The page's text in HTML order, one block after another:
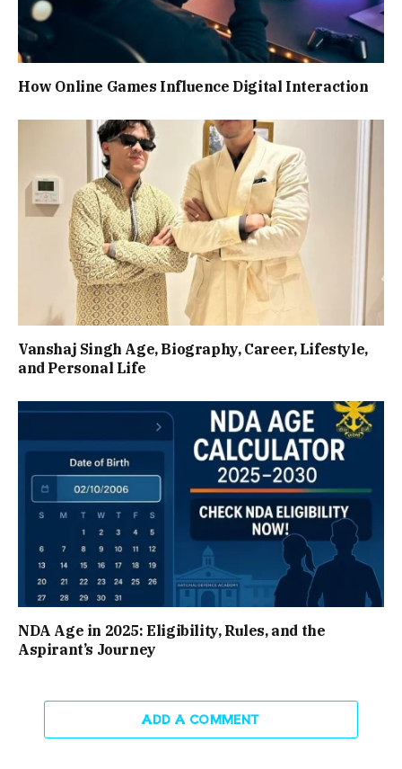
How Online Games Influence Digital Interaction
Vanshaj Singh Age, Biography, Career, Lifestyle,
and Personal Life
NDA Age in 2025: Eligibility, Rules, and the
Aspirant’s Journey
ADD A COMMENT